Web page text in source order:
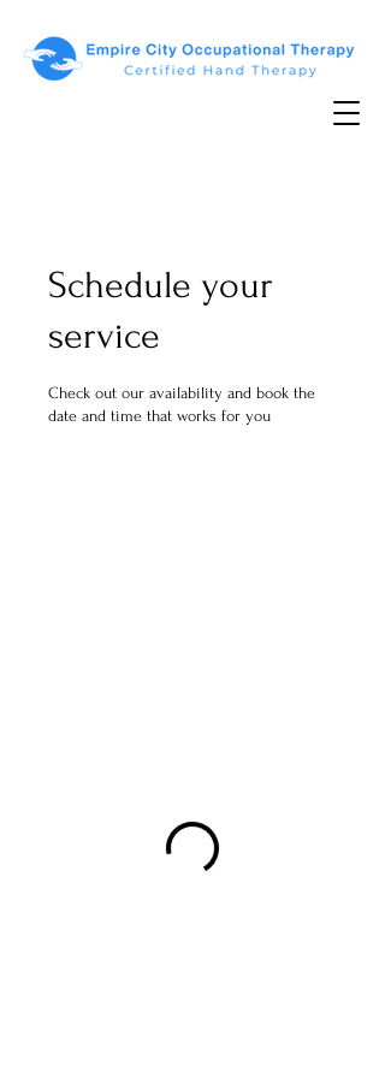
Schedule your
service
Check out our availability and book the
date and time that works for you